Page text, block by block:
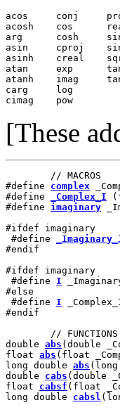
acos     conj
acosh    cos
arg      cosh
asin     cproj
asinh    creal
atan     exp
atanh    imag
carg     log
cimag    pow
[These
        // MACROS
#define complex
#define
_Complex_I
#define imaginary
#ifdef imaginary
#define
#endif
#ifdef imaginary
#define I
#else
#define I
#endif
        // FUNCTIONS
double abs (double
float abs (float
long double abs
double cabs (double
float cabsf (float
long double cabsl